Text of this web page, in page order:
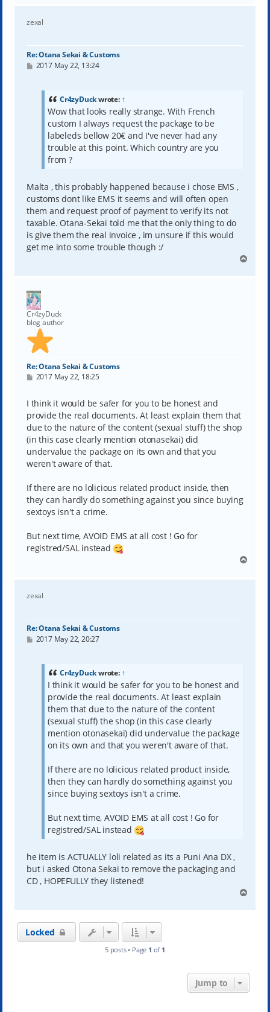
p
zexal
Re: Otana Sekai & Customs
P2017 May 22, 13:24
Cr4zyDuckwrote: ↑
Wow that looks really strange. With French
custom I always request the package to be
labeleds bellow 20€ and I've never had any
trouble at this point. Which country are you
from ?
Malta , this probably happened because i chose EMS ,
customs dont like EMS it seems and will often open
them and request proof of payment to verify its not
taxable. Otana-Sekai told me that the only thing to do
is give them the real invoice , im unsure if this would
get me into some trouble though :/
p
Cr4zyDuck
blog author
Re: Otana Sekai & Customs
P
t
2017 May 22, 18:25
I think it would be safer for you to be honest and
provide the real documents. At least explain them that
due to the nature of the content (sexual stuff) the shop
(in this case clearly mention otonasekai) did
undervalue the package on its own and that you
weren't aware of that.
If there are no lolicious related product inside, then
they can hardly do something against you since buying
sextoys isn't a crime.
But next time, AVOID EMS at all cost ! Go for
registred/SAL instead
p
zexal
Re: Otana Sekai & Customs
P2017 May 22, 20:27
Cr4zyDuckwrote: ↑
I think it would be safer for you to be honest and
provide the real documents. At least explain
them that due to the nature of the content
(sexual stuff) the shop (in this case clearly
mention otonasekai) did undervalue the package
on its own and that you weren't aware of that.
If there are no lolicious related product inside,
then they can hardly do something against you
since buying sextoys isn't a crime.
But next time, AVOID EMS at all cost ! Go for
registred/SAL instead
he item is ACTUALLY loli related as its a Puni Ana DX ,
but i asked Otona Sekai to remove the packaging and
CD , HOPEFULLY they listened!
p
Locked
5 posts • Page 1 of 1
Jump to